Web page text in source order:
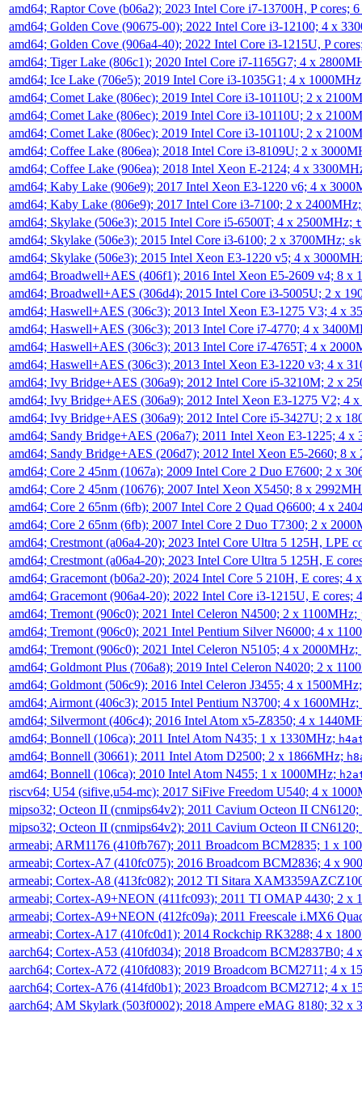
amd64; Raptor Cove (b06a2); 2023 Intel Core i7-13700H, P cores;
amd64; Golden Cove (90675-00); 2022 Intel Core i3-12100; 4 x
amd64; Golden Cove (906a4-40); 2022 Intel Core i3-1215U, P
amd64; Tiger Lake (806c1); 2020 Intel Core i7-1165G7; 4 x
amd64; Ice Lake (706e5); 2019 Intel Core i3-1035G1; 4 x
amd64; Comet Lake (806ec); 2019 Intel Core i3-10110U; 2 x
amd64; Comet Lake (806ec); 2019 Intel Core i3-10110U; 2 x
amd64; Comet Lake (806ec); 2019 Intel Core i3-10110U; 2 x
amd64; Coffee Lake (806ea); 2018 Intel Core i3-8109U; 2 x
amd64; Coffee Lake (906ea); 2018 Intel Xeon E-2124; 4 x
amd64; Kaby Lake (906e9); 2017 Intel Xeon E3-1220 v6; 4 x
amd64; Kaby Lake (806e9); 2017 Intel Core i3-7100; 2 x
amd64; Skylake (506e3); 2015 Intel Core i5-6500T; 4 x 2500MHz;
amd64; Skylake (506e3); 2015 Intel Core i3-6100; 2 x 3700MHz;
amd64; Skylake (506e3); 2015 Intel Xeon E3-1220 v5; 4 x
amd64; Broadwell+AES (406f1); 2016 Intel Xeon E5-2609 v4; 8 x
amd64; Broadwell+AES (306d4); 2015 Intel Core i3-5005U; 2 x
amd64; Haswell+AES (306c3); 2013 Intel Xeon E3-1275 V3; 4 x
amd64; Haswell+AES (306c3); 2013 Intel Core i7-4770; 4 x
amd64; Haswell+AES (306c3); 2013 Intel Core i7-4765T; 4 x
amd64; Haswell+AES (306c3); 2013 Intel Xeon E3-1220 v3; 4 x
amd64; Ivy Bridge+AES (306a9); 2012 Intel Core i5-3210M; 2 x
amd64; Ivy Bridge+AES (306a9); 2012 Intel Xeon E3-1275 V2; 4
amd64; Ivy Bridge+AES (306a9); 2012 Intel Core i5-3427U; 2 x
amd64; Sandy Bridge+AES (206a7); 2011 Intel Xeon E3-1225; 4
amd64; Sandy Bridge+AES (206d7); 2012 Intel Xeon E5-2660; 8
amd64; Core 2 45nm (1067a); 2009 Intel Core 2 Duo E7600; 2 x
amd64; Core 2 45nm (10676); 2007 Intel Xeon X5450; 8 x
amd64; Core 2 65nm (6fb); 2007 Intel Core 2 Quad Q6600; 4 x
amd64; Core 2 65nm (6fb); 2007 Intel Core 2 Duo T7300; 2 x
amd64; Crestmont (a06a4-20); 2023 Intel Core Ultra 5 125H, LPE
amd64; Crestmont (a06a4-20); 2023 Intel Core Ultra 5 125H, E
amd64; Gracemont (b06a2-20); 2024 Intel Core 5 210H, E cores; 4
amd64; Gracemont (906a4-20); 2022 Intel Core i3-1215U, E
amd64; Tremont (906c0); 2021 Intel Celeron N4500; 2 x 1100MHz;
amd64; Tremont (906c0); 2021 Intel Pentium Silver N6000; 4 x
amd64; Tremont (906c0); 2021 Intel Celeron N5105; 4 x 2000MHz;
amd64; Goldmont Plus (706a8); 2019 Intel Celeron N4020; 2 x
amd64; Goldmont (506c9); 2016 Intel Celeron J3455; 4 x
amd64; Airmont (406c3); 2015 Intel Pentium N3700; 4 x 1600MHz;
amd64; Silvermont (406c4); 2016 Intel Atom x5-Z8350; 4 x
amd64; Bonnell (106ca); 2011 Intel Atom N435; 1 x 1330MHz;
amd64; Bonnell (30661); 2011 Intel Atom D2500; 2 x 1866MHz;
amd64; Bonnell (106ca); 2010 Intel Atom N455; 1 x 1000MHz;
riscv64; U54 (sifive,u54-mc); 2017 SiFive Freedom U540; 4 x
mipso32; Octeon II (cnmips64v2); 2011 Cavium Octeon II
mipso32; Octeon II (cnmips64v2); 2011 Cavium Octeon II
armeabi; ARM1176 (410fb767); 2011 Broadcom BCM2835; 1 x
armeabi; Cortex-A7 (410fc075); 2016 Broadcom BCM2836; 4 x
armeabi; Cortex-A8 (413fc082); 2012 TI Sitara
armeabi; Cortex-A9+NEON (411fc093); 2011 TI OMAP 4430; 2 x
armeabi; Cortex-A9+NEON (412fc09a); 2011 Freescale i.MX6
armeabi; Cortex-A17 (410fc0d1); 2014 Rockchip RK3288; 4 x
aarch64; Cortex-A53 (410fd034); 2018 Broadcom BCM2837B0; 4
aarch64; Cortex-A72 (410fd083); 2019 Broadcom BCM2711; 4 x
aarch64; Cortex-A76 (414fd0b1); 2023 Broadcom BCM2712; 4 x
aarch64; AM Skylark (503f0002); 2018 Ampere eMAG 8180; 32 x